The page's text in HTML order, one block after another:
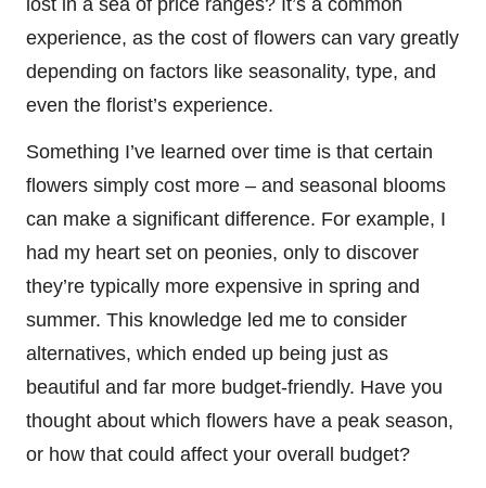
lost in a sea of price ranges? It’s a common
experience, as the cost of flowers can vary greatly
depending on factors like seasonality, type, and
even the florist’s experience.
Something I’ve learned over time is that certain
flowers simply cost more – and seasonal blooms
can make a significant difference. For example, I
had my heart set on peonies, only to discover
they’re typically more expensive in spring and
summer. This knowledge led me to consider
alternatives, which ended up being just as
beautiful and far more budget-friendly. Have you
thought about which flowers have a peak season,
or how that could affect your overall budget?